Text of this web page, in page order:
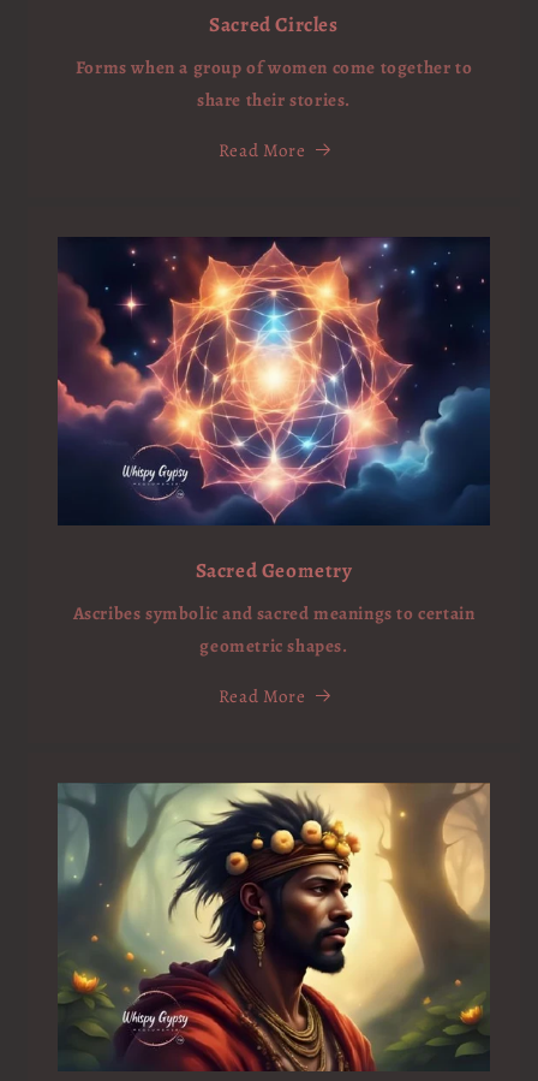
Sacred Circles
Forms when a group of women come together to
share their stories.
Read More
Sacred Geometry
Ascribes symbolic and sacred meanings to certain
geometric shapes.
Read More